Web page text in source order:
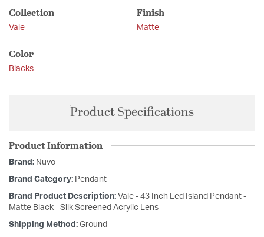
Collection
Vale
Finish
Matte
Color
Blacks
Product Specifications
Product Information
Brand: Nuvo
Brand Category: Pendant
Brand Product Description: Vale - 43 Inch Led Island Pendant -
Matte Black - Silk Screened Acrylic Lens
Shipping Method: Ground